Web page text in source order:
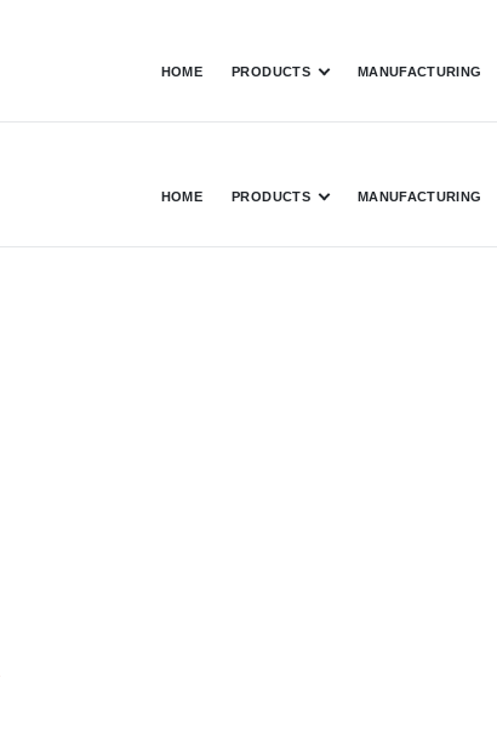
HOME PRODUCTS MANUFACTURING
HOME PRODUCTS MANUFACTURING